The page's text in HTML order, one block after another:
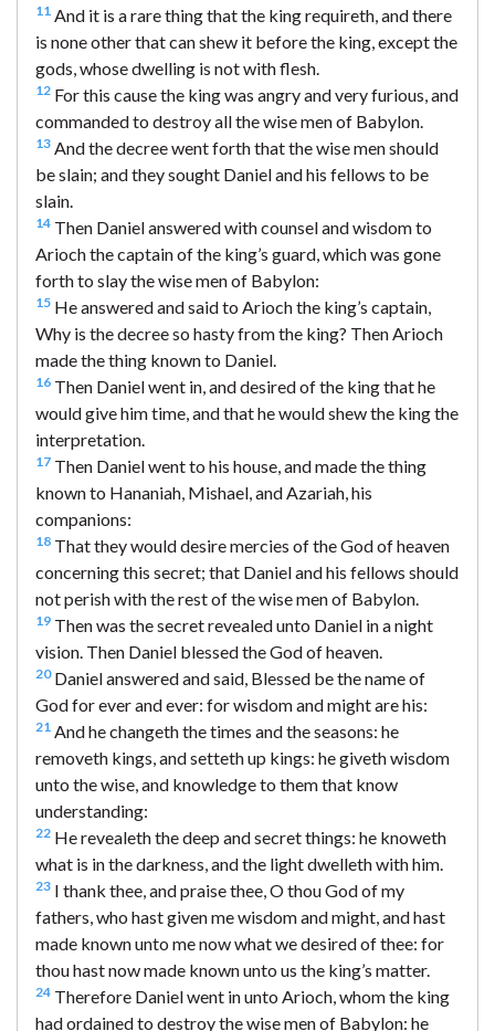
11 And it is a rare thing that the king requireth, and there
is none other that can shew it before the king, except the
gods, whose dwelling is not with flesh.
12 For this cause the king was angry and very furious, and
commanded to destroy all the wise men of Babylon.
13 And the decree went forth that the wise men should
be slain; and they sought Daniel and his fellows to be
slain.
14 Then Daniel answered with counsel and wisdom to
Arioch the captain of the king’s guard, which was gone
forth to slay the wise men of Babylon:
15 He answered and said to Arioch the king’s captain,
Why is the decree so hasty from the king? Then Arioch
made the thing known to Daniel.
16 Then Daniel went in, and desired of the king that he
would give him time, and that he would shew the king the
interpretation.
17 Then Daniel went to his house, and made the thing
known to Hananiah, Mishael, and Azariah, his
companions:
18 That they would desire mercies of the God of heaven
concerning this secret; that Daniel and his fellows should
not perish with the rest of the wise men of Babylon.
19 Then was the secret revealed unto Daniel in a night
vision. Then Daniel blessed the God of heaven.
20Daniel answered and said, Blessed be the name of
God for ever and ever: for wisdom and might are his:
21 And he changeth the times and the seasons: he
removeth kings, and setteth up kings: he giveth wisdom
unto the wise, and knowledge to them that know
understanding:
22 He revealeth the deep and secret things: he knoweth
what is in the darkness, and the light dwelleth with him.
23 I thank thee, and praise thee, O thou God of my
fathers, who hast given me wisdom and might, and hast
made known unto me now what we desired of thee: for
thou hast now made known unto us the king’s matter.
24 Therefore Daniel went in unto Arioch, whom the king
had ordained to destroy the wise men of Babylon: he